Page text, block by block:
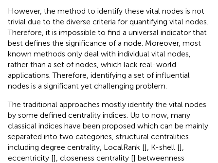
However, the method to identify these vital nodes is not
trivial due to the diverse criteria for quantifying vital nodes.
Therefore, it is impossible to find a universal indicator that
best defines the significance of a node. Moreover, most
known methods only deal with individual vital nodes,
rather than a set of nodes, which lack real-world
applications. Therefore, identifying a set of influential
nodes is a significant yet challenging problem.
The traditional approaches mostly identify the vital nodes
by some defined centrality indices. Up to now, many
classical indices have been proposed which can be mainly
separated into two categories, structural centralities
including degree centrality, LocalRank [], K-shell [],
eccentricity [], closeness centrality [] betweenness